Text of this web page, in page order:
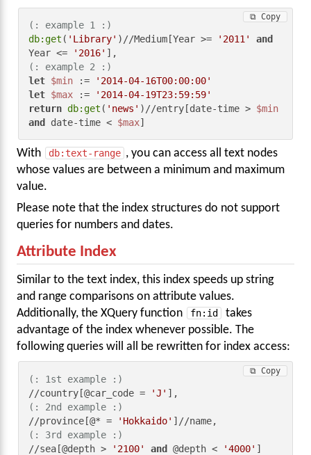
(: example 1 :)
db:get ( 'Library' )//Medium[Year >= '2011'
and
Year <=
'2016'
(: example 2 :)
let $min :=
'2014-04-16T00:00:00'
let $max :=
'2014-04-19T23:59:59'
return db:get ( 'news' )//entry[date-time > $min
and
date-time < $max]
⧉ Copy
With db:text-range , you can access all text nodes
whose values are between a minimum and maximum
value.
Please note that the index structures do not support
queries for numbers and dates.
Attribute Index
Similar to the text index, this index speeds up string
and range comparisons on attribute values.
Additionally, the XQuery function
fn:id
takes
advantage of the index whenever possible. The
following queries will all be rewritten for index access:
(: 1st example :)
//country[@car_code =
'J'
(: 2nd example :)
//province[@* =
'Hokkaido'
(: 3rd example :)
//sea[@depth >
'2100' and @depth < '4000'
⧉ Copy